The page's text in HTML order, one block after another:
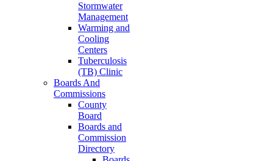
Stormwater
Management
Warming and
Cooling
Centers
Tuberculosis
(TB) Clinic
Boards And
Commissions
County
Board
Boards and
Commission
Directory